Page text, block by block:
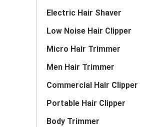
Electric Hair Shaver
Low Noise Hair Clipper
Micro Hair Trimmer
Men Hair Trimmer
Commercial Hair Clipper
Portable Hair Clipper
Body Trimmer